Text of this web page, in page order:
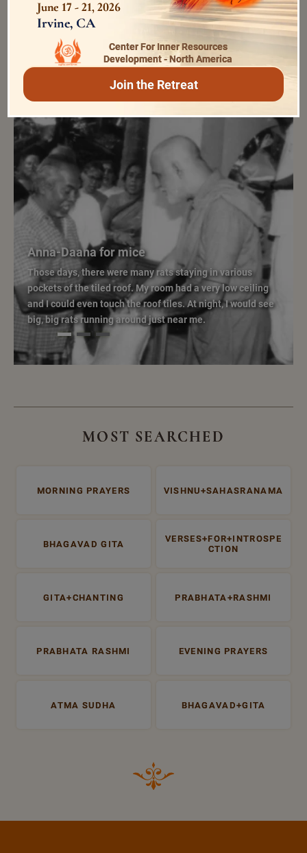
from the ashram diary
Anna-Daana for mice
Those days, there were many rats staying in various
pockets of the tiled roof. My room had a very low ceiling
and I could even touch the roof tiles. At night, I would see
big, big rats running around just near me.
MOST SEARCHED
MORNING PRAYERS VISHNU+SAHASRANAMA
BHAGAVAD GITA
VERSES+FOR+INTROSPE
CTION
GITA+CHANTING PRABHATA+RASHMI
PRABHATA RASHMI EVENING PRAYERS
ATMA SUDHA BHAGAVAD+GITA
June 17 - 21, 2026
Irvine, CA
Center For Inner Resources
Development - North America
Join the Retreat